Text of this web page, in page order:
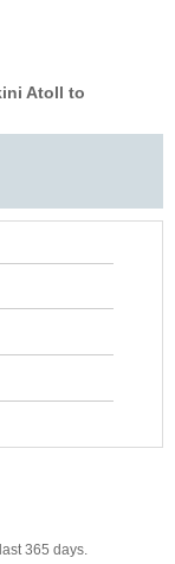
Atoll to
365 days.